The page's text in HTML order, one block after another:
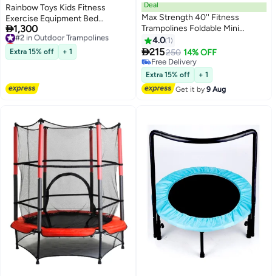
Rainbow Toys Kids Fitness
Exercise Equipment Bed
Trampoline (16FT)
1,300
#2 in Outdoor Trampolines
Lowest price in 30 days
#2 in Outdoor Trampolines
Extra 15% off + 1
Deal
Max Strength 40'' Fitness
Trampolines Foldable Mini
Trampoline for Adults and Kids
120cm
4.0 1
215250 14% OFF
Free Delivery
Free Delivery
Extra 15% off
+ 1
Get it by9 Aug